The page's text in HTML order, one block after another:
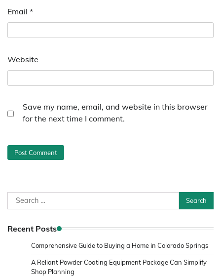
Email *
Website
Save my name, email, and website in this browser
for the next time I comment.
Search
for:
Recent Posts
Comprehensive Guide to Buying a Home in Colorado Springs
A Reliant Powder Coating Equipment Package Can Simplify
Shop Planning